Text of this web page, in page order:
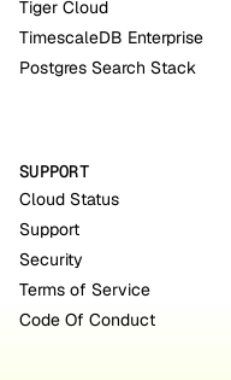
Tiger Cloud
TimescaleDB Enterprise
Postgres Search Stack
SUPPORT
Cloud Status
Support
Security
Terms of Service
Code Of Conduct